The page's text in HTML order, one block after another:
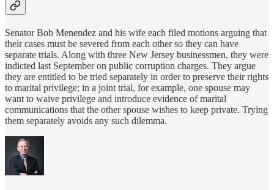
Senator Bob Menendez and his wife each filed motions arguing that
their cases must be severed from each other so they can have
separate trials. Along with three New Jersey businessmen, they were
indicted last September on public corruption charges. They argue
they are entitled to be tried separately in order to preserve their rights
to marital privilege; in a joint trial, for example, one spouse may
want to waive privilege and introduce evidence of marital
communications that the other spouse wishes to keep private. Trying
them separately avoids any such dilemma.